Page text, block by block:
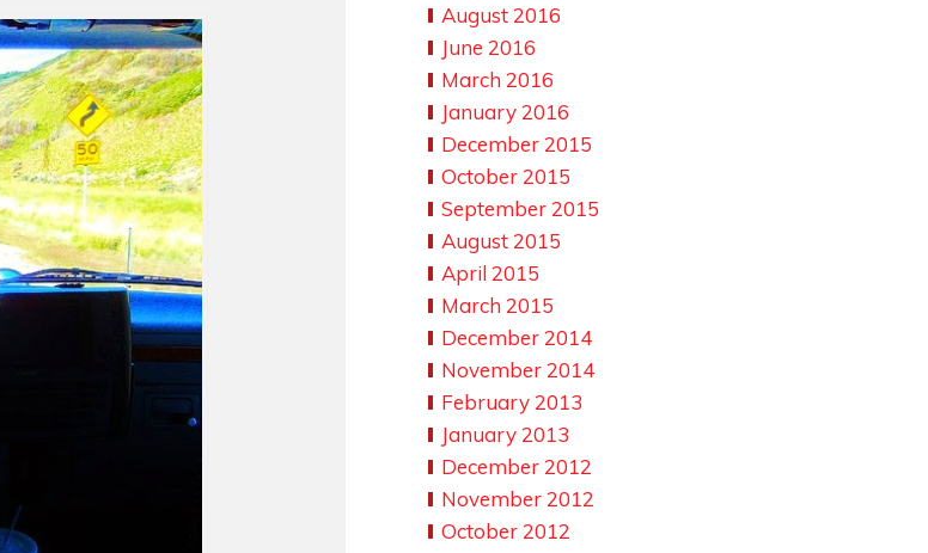
August 2016
June 2016
March 2016
January 2016
December 2015
October 2015
September 2015
August 2015
April 2015
March 2015
December 2014
November 2014
February 2013
January 2013
December 2012
November 2012
October 2012